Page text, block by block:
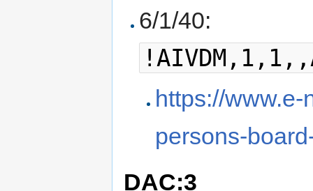
6/1/40:
https://
persons-
DAC:3